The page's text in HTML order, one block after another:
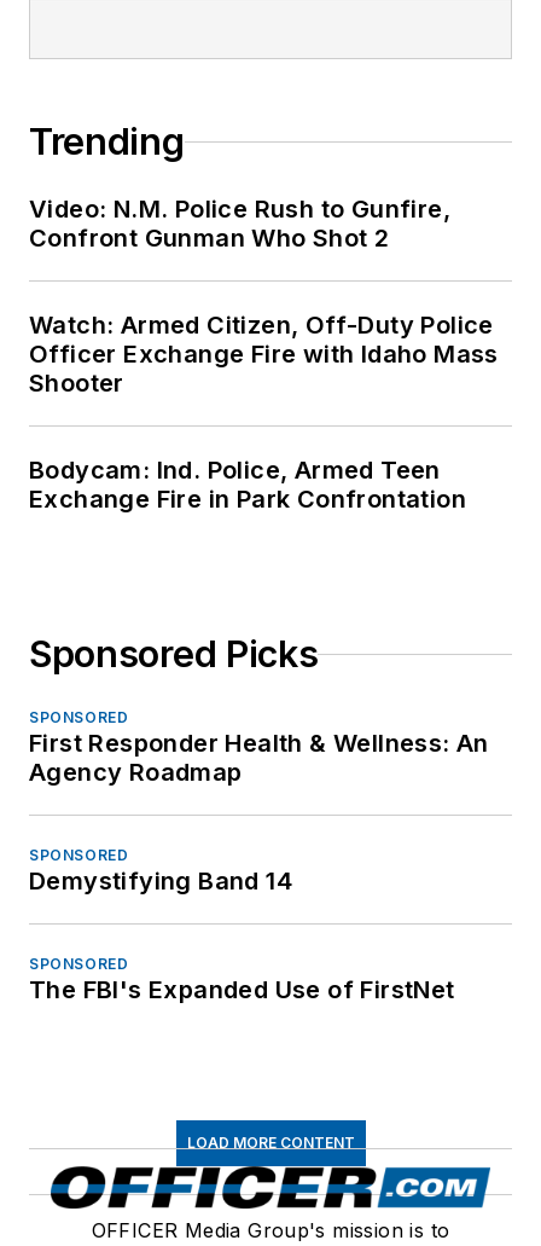
Trending
Video: N.M. Police Rush to Gunfire,
Confront Gunman Who Shot 2
Watch: Armed Citizen, Off-Duty Police
Officer Exchange Fire with Idaho Mass
Shooter
Bodycam: Ind. Police, Armed Teen
Exchange Fire in Park Confrontation
Sponsored Picks
SPONSORED
First Responder Health & Wellness: An
Agency Roadmap
SPONSORED
Demystifying Band 14
SPONSORED
The FBI's Expanded Use of FirstNet
LOAD MORE CONTENT
OFFICER Media Group's mission is to